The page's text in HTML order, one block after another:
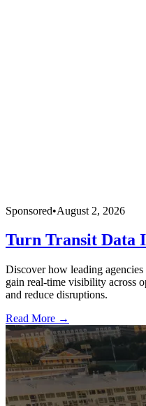
Sponsored•August 2, 2026
Turn Transit Data
Discover how leading
gain real-time visibility across
and reduce disruptions.
Read More →